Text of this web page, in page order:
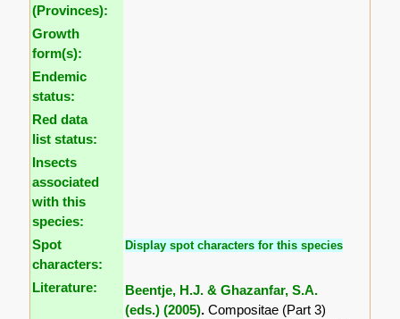
(Provinces):
Growth
form(s):
Endemic
status:
Red data
list status:
Insects
associated
with this
species:
Spot
characters:
Display spot characters for this species
Literature:
Beentje, H.J. & Ghazanfar, S.A.
(eds.) (2005).Compositae (Part 3)